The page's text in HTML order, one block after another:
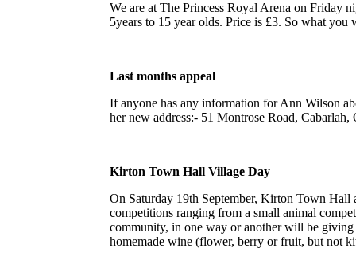
We are at The Princess Royal Arena on Friday
5years to 15 year olds. Price is £3. So what
Last months appeal
If anyone has any information for Ann Wilson
her new address:- 51 Montrose Road, Cabarlah,
Kirton Town Hall Village Day
On Saturday 19th September, Kirton Town
competitions ranging from a small animal
community, in one way or another will be
homemade wine (flower, berry or fruit, but not